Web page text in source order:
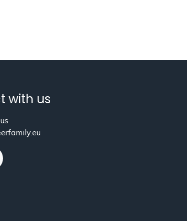
with us